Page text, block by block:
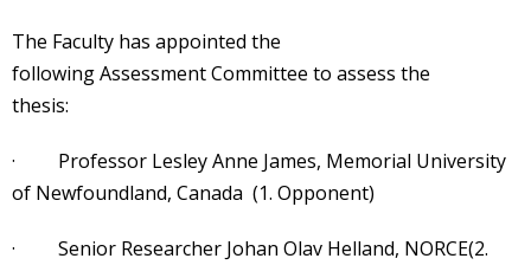
The Faculty has appointed the
following Assessment Committee to assess the
thesis:
· Professor Lesley Anne James, Memorial University
of Newfoundland, Canada (1. Opponent)
· Senior Researcher Johan Olav Helland, NORCE(2.